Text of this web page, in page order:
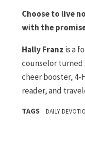
Choose to live
with the
Hally Franz is a
counselor turned
cheer booster, 4-
reader, and
TAGS DAILY